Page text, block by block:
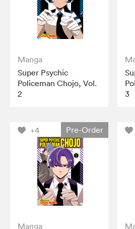
Manga
Super Psychic
Policeman Chojo, Vol.
2
3
+4 Pre-Order
Manga